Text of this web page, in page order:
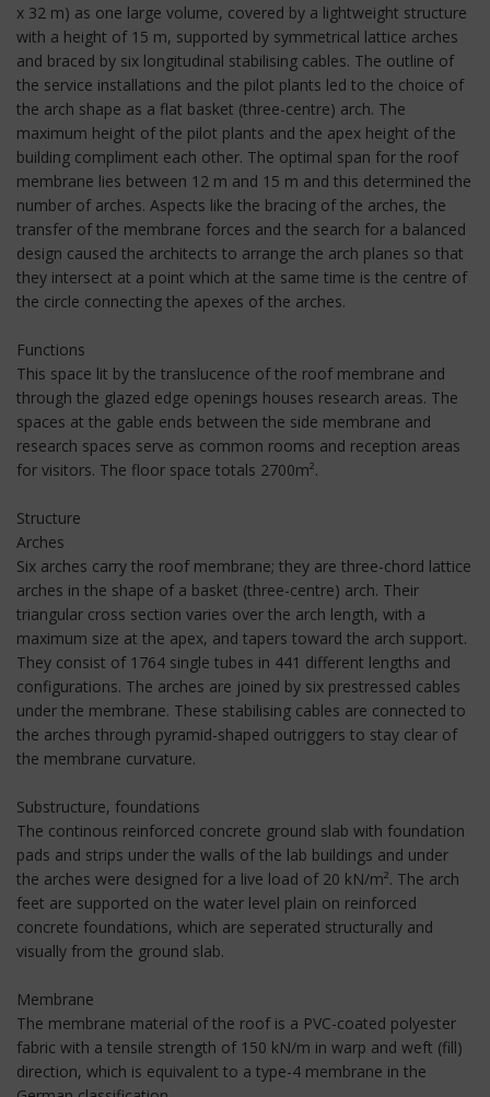
x 32 m) as one large volume, covered by a lightweight structure
with a height of 15 m, supported by symmetrical lattice arches
and braced by six longitudinal stabilising cables. The outline of
the service installations and the pilot plants led to the choice of
the arch shape as a flat basket (three-centre) arch. The
maximum height of the pilot plants and the apex height of the
building compliment each other. The optimal span for the roof
membrane lies between 12 m and 15 m and this determined the
number of arches. Aspects like the bracing of the arches, the
transfer of the membrane forces and the search for a balanced
design caused the architects to arrange the arch planes so that
they intersect at a point which at the same time is the centre of
the circle connecting the apexes of the arches.
Functions
This space lit by the translucence of the roof membrane and
through the glazed edge openings houses research areas. The
spaces at the gable ends between the side membrane and
research spaces serve as common rooms and reception areas
for visitors. The floor space totals 2700m².
Structure
Arches
Six arches carry the roof membrane; they are three-chord lattice
arches in the shape of a basket (three-centre) arch. Their
triangular cross section varies over the arch length, with a
maximum size at the apex, and tapers toward the arch support.
They consist of 1764 single tubes in 441 different lengths and
configurations. The arches are joined by six prestressed cables
under the membrane. These stabilising cables are connected to
the arches through pyramid-shaped outriggers to stay clear of
the membrane curvature.
Substructure, foundations
The continous reinforced concrete ground slab with foundation
pads and strips under the walls of the lab buildings and under
the arches were designed for a live load of 20 kN/m². The arch
feet are supported on the water level plain on reinforced
concrete foundations, which are seperated structurally and
visually from the ground slab.
Membrane
The membrane material of the roof is a PVC-coated polyester
fabric with a tensile strength of 150 kN/m in warp and weft (fill)
direction, which is equivalent to a type-4 membrane in the